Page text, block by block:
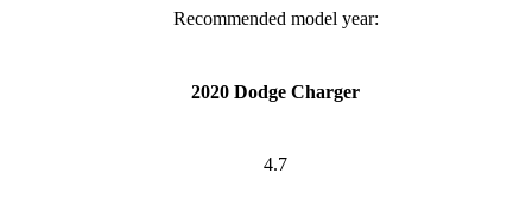
Recommended model year:
2020 Dodge Charger
4.7